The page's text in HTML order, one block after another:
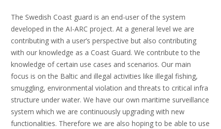
The Swedish Coast guard is an end-user of the system
developed in the AI-ARC project. At a general level we are
contributing with a user’s perspective but also contributing
with our knowledge as a Coast Guard. We contribute to the
knowledge of certain use cases and scenarios. Our main
focus is on the Baltic and illegal activities like illegal fishing,
smuggling, environmental violation and threats to critical infra
structure under water. We have our own maritime surveillance
system which we are continuously upgrading with new
functionalities. Therefore we are also hoping to be able to use